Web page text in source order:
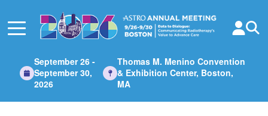
Main
September 26 -
September 30,
2026
Thomas M. Menino Convention
& Exhibition Center, Boston,
MA